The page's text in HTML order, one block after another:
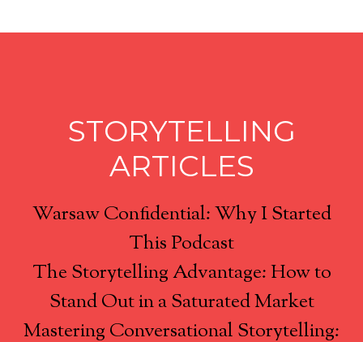
STORYTELLING
ARTICLES
Warsaw Confidential: Why I Started
This Podcast
The Storytelling Advantage: How to
Stand Out in a Saturated Market
Mastering Conversational Storytelling: